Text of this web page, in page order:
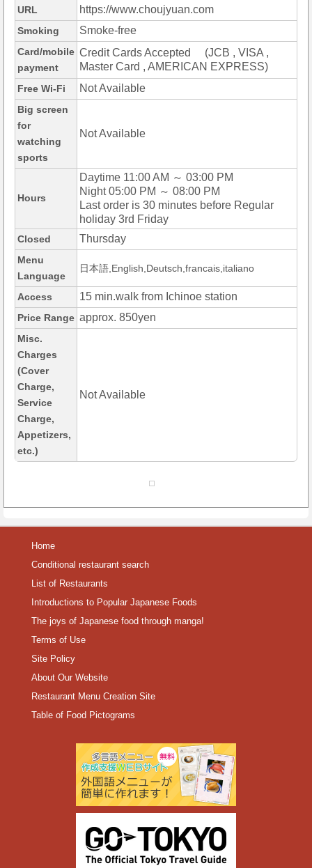
URL https://www.choujyuan.com
Smoking Smoke-free
Card/mobile
payment
Credit Cards Accepted (JCB , VISA ,
Master Card , AMERICAN EXPRESS)
Free Wi-Fi Not Available
Big screen
for
watching
sports
Not Available
Hours
Daytime 11:00 AM ～ 03:00 PM
Night 05:00 PM ～ 08:00 PM
Last order is 30 minutes before Regular
holiday 3rd Friday
Closed Thursday
Menu
Language
日本語,English,Deutsch,francais,italiano
Access 15 min.walk from Ichinoe station
Price Range approx. 850yen
Misc.
Charges
(Cover
Charge,
Service
Charge,
Appetizers,
etc.)
Not Available
Home
Conditional restaurant search
List of Restaurants
Introductions to Popular Japanese Foods
The joys of Japanese food through manga!
Terms of Use
Site Policy
About Our Website
Restaurant Menu Creation Site
Table of Food Pictograms